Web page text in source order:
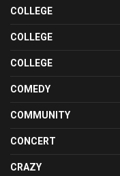
COLLEGE
COLLEGE
COLLEGE
COMEDY
COMMUNITY
CONCERT
CRAZY